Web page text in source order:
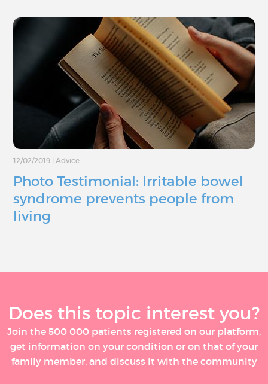
12/02/2019 | Advice
Photo Testimonial: Irritable bowel
syndrome prevents people from
living
Does this topic interest you?
Join the 500 000 patients registered on our platform,
get information on your condition or on that of your
family member, and discuss it with the community